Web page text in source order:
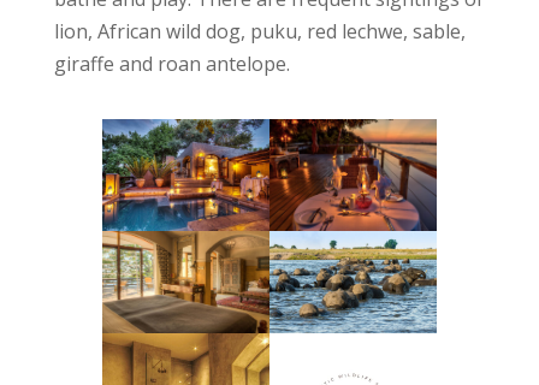
lion, African wild dog, puku, red lechwe, sable,
giraffe and roan antelope.